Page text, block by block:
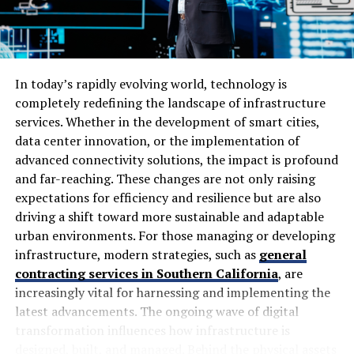
The Role of Communication and
Effective communication is the backbone of Binuscx. It
ensures that every team member is aligned with project
goals and timelines. When ideas flow freely, creativity
flourishes.
Teamwork plays an equally crucial role within this
framework. Collaborative practices enable diverse
perspectives to merge, driving innovation forward. Each
member brings unique strengths to the table,
enhancing problem-solving capabilities.
Regular check-ins foster a sense of accountability and
connection among team members. This builds trust and
technical fixes and page optimisation. It also describes
work involving site speed, mobile compatibility,
crawlability, titles, descriptions, headings and content
structure.
These aren’t unusual SEO techniques. Agencies around
the world use similar methods because search engines
need websites to be technically accessible, relevant to
search queries and useful to visitors.
The real question is how well those methods are
implemented for an individual website.
How SEO by Highsoftware99.com
Works
A typical campaign starts with understanding the
In today’s rapidly evolving world, technology is
completely redefining the landscape of infrastructure
services. Whether in the development of smart cities,
data center innovation, or the implementation of
advanced connectivity solutions, the impact is profound
and far-reaching. These changes are not only raising
expectations for efficiency and resilience but are also
driving a shift toward more sustainable and adaptable
urban environments. For those managing or developing
infrastructure, modern strategies, such as general
contracting services in Southern California, are
increasingly vital for harnessing and implementing the
latest advancements. The ongoing wave of digital